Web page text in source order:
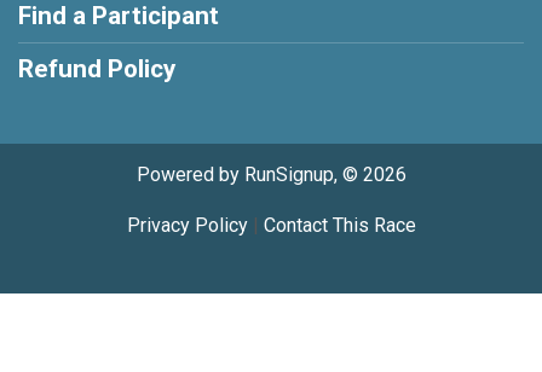
Find a Participant
Refund Policy
Powered by RunSignup, © 2026
Privacy Policy| Contact This Race